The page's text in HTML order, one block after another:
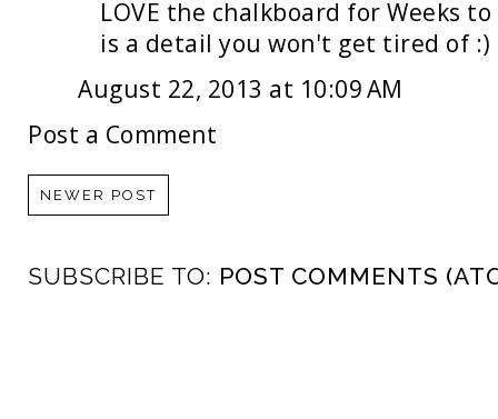
LOVE the chalkboard for Weeks
is a detail you won't get tired of :)
August 22, 2013 at 10:09 AM
Post a Comment
NEWER POST
SUBSCRIBE TO: POST COMMENTS